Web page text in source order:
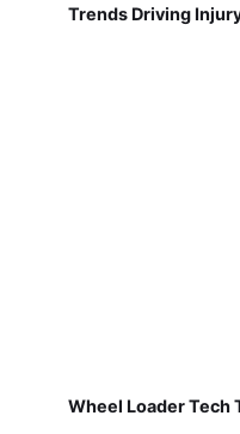
Trends Driving
Wheel Loader Tech